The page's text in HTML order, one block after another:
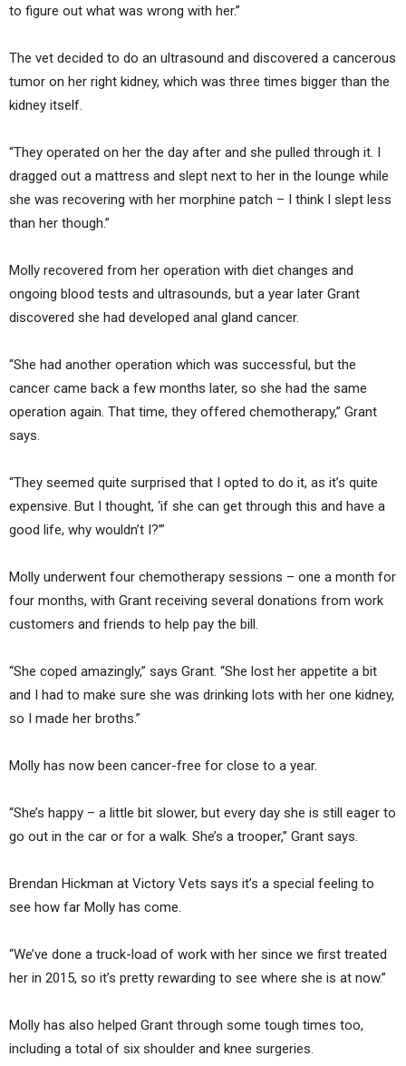
to figure out what was wrong with her.”
The vet decided to do an ultrasound and discovered a cancerous
tumor on her right kidney, which was three times bigger than the
kidney itself.
“They operated on her the day after and she pulled through it. I
dragged out a mattress and slept next to her in the lounge while
she was recovering with her morphine patch – I think I slept less
than her though.”
Molly recovered from her operation with diet changes and
ongoing blood tests and ultrasounds, but a year later Grant
discovered she had developed anal gland cancer.
“She had another operation which was successful, but the
cancer came back a few months later, so she had the same
operation again. That time, they offered chemotherapy,” Grant
says.
“They seemed quite surprised that I opted to do it, as it’s quite
expensive. But I thought, ‘if she can get through this and have a
good life, why wouldn’t I?’”
Molly underwent four chemotherapy sessions – one a month for
four months, with Grant receiving several donations from work
customers and friends to help pay the bill.
“She coped amazingly,” says Grant. “She lost her appetite a bit
and I had to make sure she was drinking lots with her one kidney,
so I made her broths.”
Molly has now been cancer-free for close to a year.
“She’s happy – a little bit slower, but every day she is still eager to
go out in the car or for a walk. She’s a trooper,” Grant says.
Brendan Hickman at Victory Vets says it’s a special feeling to
see how far Molly has come.
“We’ve done a truck-load of work with her since we first treated
her in 2015, so it’s pretty rewarding to see where she is at now.”
Molly has also helped Grant through some tough times too,
including a total of six shoulder and knee surgeries.